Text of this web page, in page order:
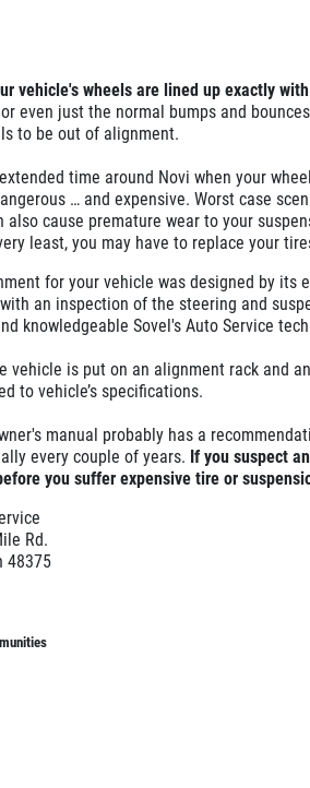
vehicle's wheels are lined up exactly
even just the normal bumps and
to be out of alignment.
time around Novi when your
… and expensive. Worst case
also cause premature wear to your
least, you may have to replace your
for your vehicle was designed by its
an inspection of the steering and
knowledgeable Sovel's Auto Service
vehicle is put on an alignment rack and
to vehicle’s specifications.
manual probably has a
every couple of years. If you suspect
you suffer expensive tire or
Rd.
48375